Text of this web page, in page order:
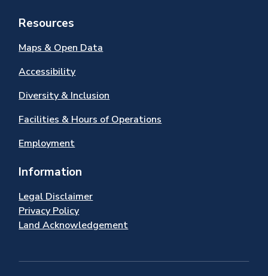
Resources
Maps & Open Data
Accessibility
Diversity & Inclusion
Facilities & Hours of Operations
Employment
Information
Legal Disclaimer
Privacy Policy
Land Acknowledgement